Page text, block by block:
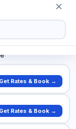
Get Rates & Book →
Get Rates & Book →